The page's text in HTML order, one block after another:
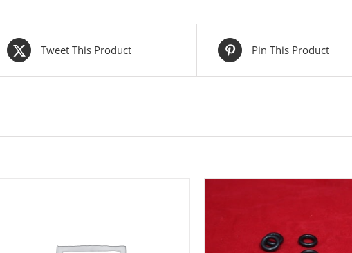
Tweet This Product Pin This Product